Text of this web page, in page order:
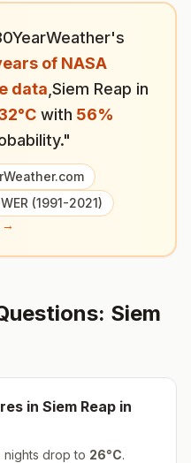
of NASA
data Siem Reap in
°C with 56%
(1991-2021)
→
Siem
in Siem Reap in
, nights drop to 26°C.